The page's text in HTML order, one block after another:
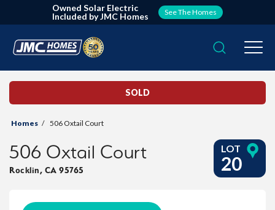
Owned Solar Electric
Included by JMC Homes
See The Homes
Search
SOLD
Homes 506 Oxtail Court
506 Oxtail Court
Rocklin, CA 95765
LOT
20